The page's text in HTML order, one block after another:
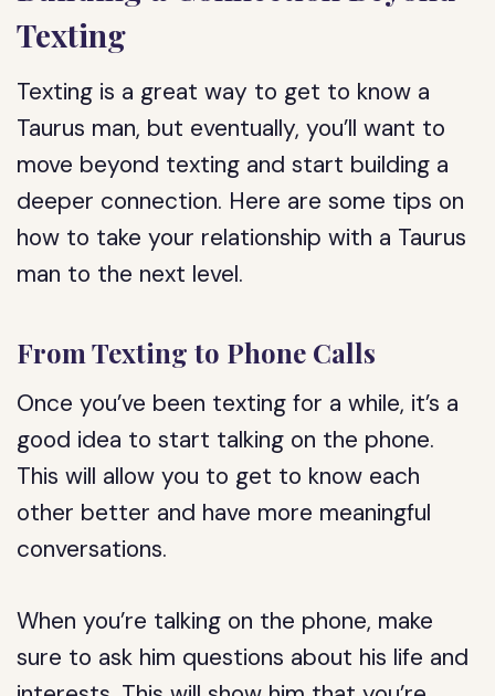
Texting
Texting is a great way to get to know a
Taurus man, but eventually, you’ll want to
move beyond texting and start building a
deeper connection. Here are some tips on
how to take your relationship with a Taurus
man to the next level.
From Texting to Phone Calls
Once you’ve been texting for a while, it’s a
good idea to start talking on the phone.
This will allow you to get to know each
other better and have more meaningful
conversations.
When you’re talking on the phone, make
sure to ask him questions about his life and